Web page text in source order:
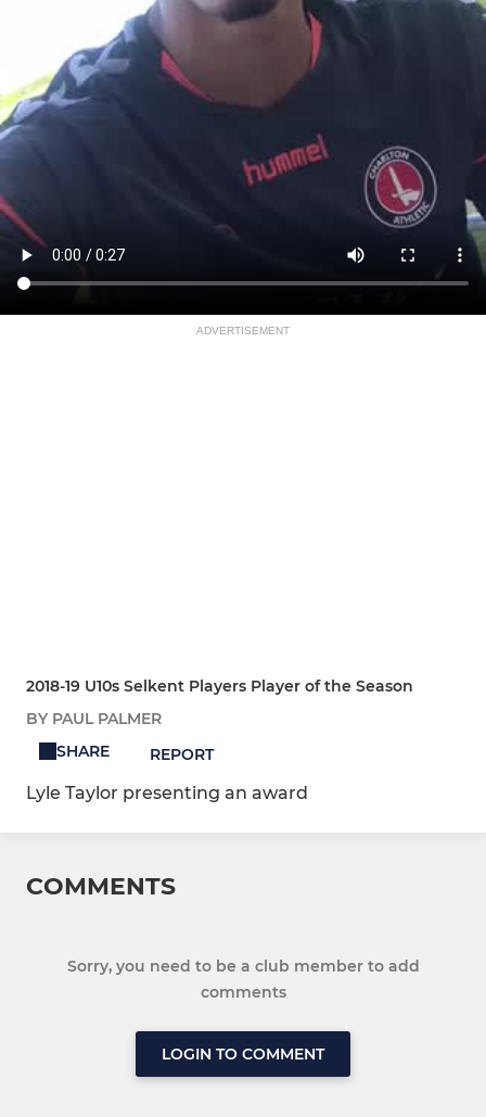
ADVERTISEMENT
2018-19 U10s Selkent Players Player of the Season
BY PAUL PALMER
SHARE
REPORT
Lyle Taylor presenting an award
COMMENTS
Sorry, you need to be a club member to add
comments
LOGIN TO COMMENT